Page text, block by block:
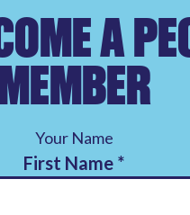
A
Your Name
First Name *